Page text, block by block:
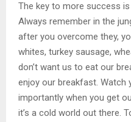
The key to more success
Always remember in the
after you overcome they,
whites, turkey sausage,
don’t want us to eat our
enjoy our breakfast. Watch
importantly when you get
it’s a cold world out there.